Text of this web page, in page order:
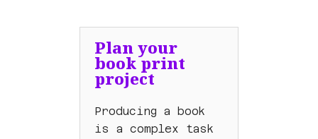
Plan your
book print
project
Producing a book
is a complex task